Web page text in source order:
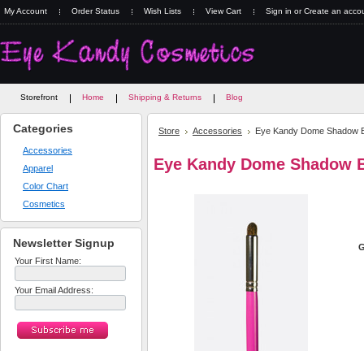
My Account Order Status Wish Lists View Cart Sign in orCreate an
Storefront Home Shipping & Returns Blog
Categories
Accessories
Apparel
Color Chart
Cosmetics
Newsletter Signup
Your First Name:
Your Email Address:
Store Accessories Eye Kandy Dome Shadow
Eye Kandy Dome Shadow